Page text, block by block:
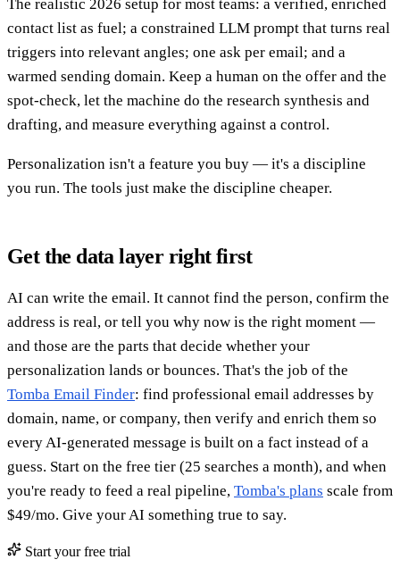
The realistic 2026 setup for most teams: a verified, enriched
contact list as fuel; a constrained LLM prompt that turns real
triggers into relevant angles; one ask per email; and a
warmed sending domain. Keep a human on the offer and the
spot-check, let the machine do the research synthesis and
drafting, and measure everything against a control.
Personalization isn't a feature you buy — it's a discipline
you run. The tools just make the discipline cheaper.
Get the data layer right first
AI can write the email. It cannot find the person, confirm the
address is real, or tell you why now is the right moment —
and those are the parts that decide whether your
personalization lands or bounces. That's the job of the
Tomba Email Finder: find professional email addresses by
domain, name, or company, then verify and enrich them so
every AI-generated message is built on a fact instead of a
guess. Start on the free tier (25 searches a month), and when
you're ready to feed a real pipeline, Tomba's plans scale from
$49/mo. Give your AI something true to say.
Start your free trial